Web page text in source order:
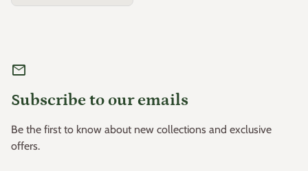
mail
Subscribe to our emails
Be the first to know about new collections and exclusive
offers.